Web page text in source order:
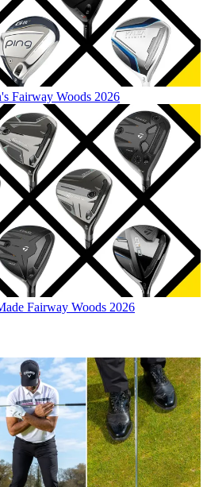
Fairway Woods 2026
Fairway Woods 2026